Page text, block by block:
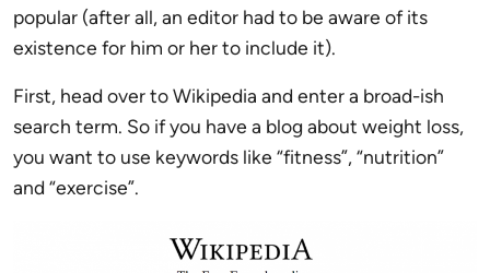
popular (after all, an editor had to be aware of its
existence for him or her to include it).
First, head over to Wikipedia and enter a broad-ish
search term. So if you have a blog about weight loss,
you want to use keywords like “fitness”, “nutrition”
and “exercise”.